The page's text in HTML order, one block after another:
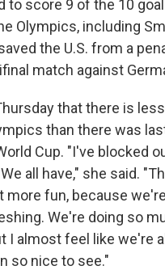
to score 9 of the 10
Olympics, including
the U.S. from a
match against
that there is
than there was
Cup. "I've blocked
all have," she said.
more fun, because
We're doing so
I almost feel like we're
so nice to see."